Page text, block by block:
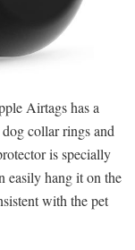
Airtags has a
collar rings and
is specially
easily hang it on the
with the pet